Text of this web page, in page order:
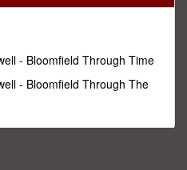
- Bloomfield Through Time
- Bloomfield Through The